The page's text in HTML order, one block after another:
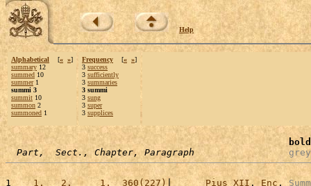
Help
Alphabetical [« »]
summary 12
summed 10
summer1
summi 3
summit 10
summon 2
summoned 1
Frequency [« »]
3 success
3 sufficiently
3 summaries
3 summi
3 sung
3 super
3 supplices
bold
Part,  Sect., Chapter, Paragraph
grey
1
   1,   2,     1,  360(227)
| Pius XII . Enc .